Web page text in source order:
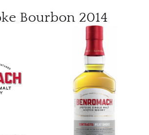
Bourbon 2014